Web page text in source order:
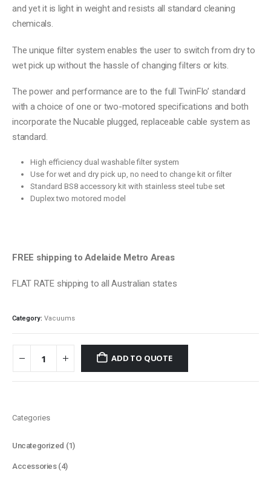
and yet it is light in weight and resists all standard cleaning
chemicals.
The unique filter system enables the user to switch from dry to
wet pick up without the hassle of changing filters or kits.
The power and performance are to the full TwinFlo’ standard
with a choice of one or two-motored specifications and both
incorporate the Nucable plugged, replaceable cable system as
standard.
High efficiency dual washable filter system
Use for wet and dry pick up, no need to change kit or filter
Standard BS8 accessory kit with stainless steel tube set
Duplex two motored model
FREE shipping to Adelaide Metro Areas
FLAT RATE shipping to all Australian states
Category: Vacuums
ADD TO QUOTE
Categories
Uncategorized 11
Accessories 44